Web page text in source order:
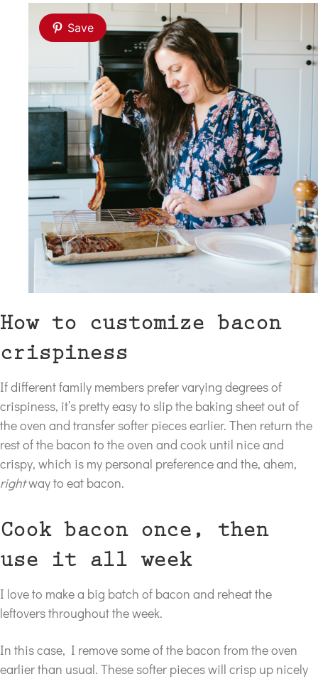
Save
How to customize bacon
crispiness
If different family members prefer varying degrees of
crispiness, it’s pretty easy to slip the baking sheet out of
the oven and transfer softer pieces earlier. Then return the
rest of the bacon to the oven and cook until nice and
crispy, which is my personal preference and the, ahem,
rightway to eat bacon.
Cook bacon once, then
use it all week
I love to make a big batch of bacon and reheat the
leftovers throughout the week.
In this case, I remove some of the bacon from the oven
earlier than usual. These softer pieces will crisp up nicely